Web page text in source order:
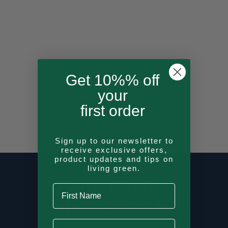
Tierra (Boobs)
USD$29.84
Get 10%% off
your
first order
Sign up to our newsletter to
receive exclusive offers,
product updates and tips on
living green.
First Name
Last Name